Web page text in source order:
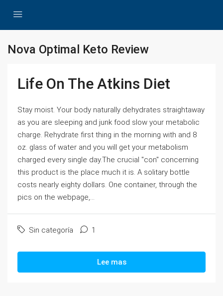
Nova Optimal Keto Review
Life On The Atkins Diet
Stay moist. Your body naturally dehydrates straightaway
as you are sleeping and junk food slow your metabolic
charge. Rehydrate first thing in the morning with and 8
oz. glass of water and you will get your metabolism
charged every single day.The crucial "con" concerning
this product is the place much it is. A solitary bottle
costs nearly eighty dollars. One container, through the
pics on the webpage,...
Sin categoría 1
Lee mas